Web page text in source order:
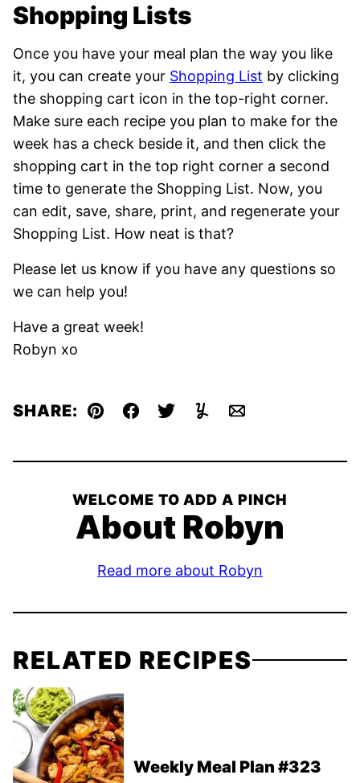
Shopping Lists
Once you have your meal plan the way you like
it, you can create your Shopping List by clicking
the shopping cart icon in the top-right corner.
Make sure each recipe you plan to make for the
week has a check beside it, and then click the
shopping cart in the top right corner a second
time to generate the Shopping List. Now, you
can edit, save, share, print, and regenerate your
Shopping List. How neat is that?
Please let us know if you have any questions so
we can help you!
Have a great week!
Robyn xo
SHARE: Pin Facebook
TweetYummlyEmail
WELCOME TO ADD A PINCH
About Robyn
Read more about Robyn
RELATED RECIPES
Weekly Meal Plan #323